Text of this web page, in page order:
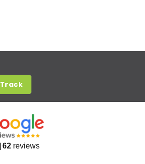
Track
62 reviews